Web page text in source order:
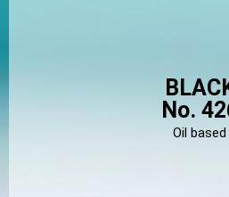
No.
Oil based